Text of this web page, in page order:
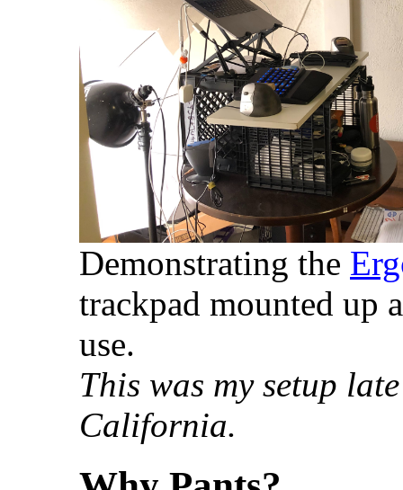
Demonstrating the
trackpad mounted up
use.
This was my setup
California.